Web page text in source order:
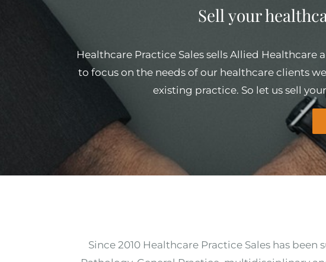
Sell your
Healthcare Practice Sales sells Allied
to focus on the needs of our healthcare clients
existing practice. So let us sell
Since 2010 Healthcare Practice Sales has